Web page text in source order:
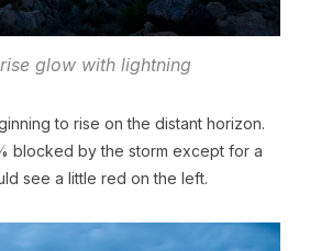
glow with lightning
to rise on the distant horizon.
blocked by the storm except for a
see a little red on the left.